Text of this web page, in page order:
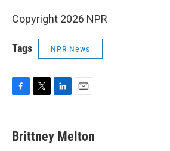
Copyright 2026 NPR
Tags NPR News
e
b
t
t
k
e
i
l
Brittney Melton